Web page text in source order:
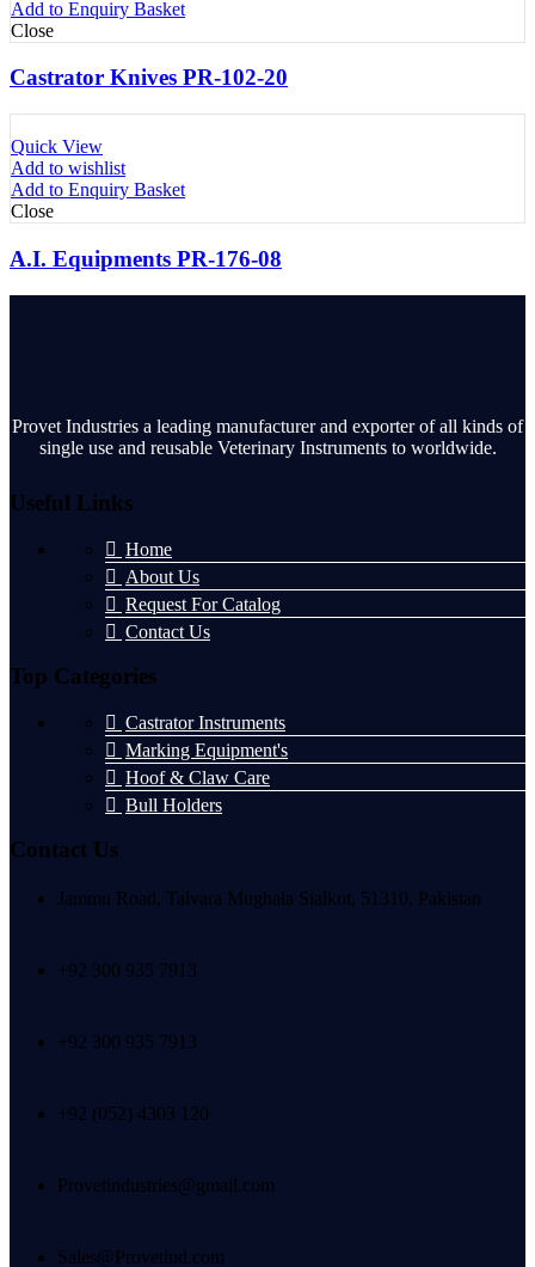
Add to Enquiry Basket
Close
Castrator Knives PR-102-20
Quick View
Add to wishlist
Add to Enquiry Basket
Close
A.I. Equipments PR-176-08
Provet Industries a leading manufacturer and exporter of all kinds of
single use and reusable Veterinary Instruments to worldwide.
Useful Links
Home
About Us
Request For Catalog
Contact Us
Top Categories
Castrator Instruments
Marking Equipment's
Hoof & Claw Care
Bull Holders
Contact Us
Jammu Road, Talvara Mughala Sialkot, 51310, Pakistan
+92 300 935 7913
+92 300 935 7913
+92 (052) 4303 120
Provetindustries@gmail.com
Sales@Provetind.com